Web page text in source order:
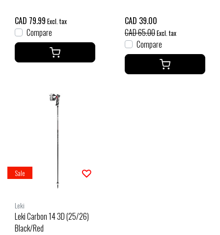
CAD 79.99 Excl. tax
Compare
CAD 39.00
CAD 65.00Excl. tax
Compare
Sale
Leki
Leki Carbon 14 3D (25/26)
Black/Red